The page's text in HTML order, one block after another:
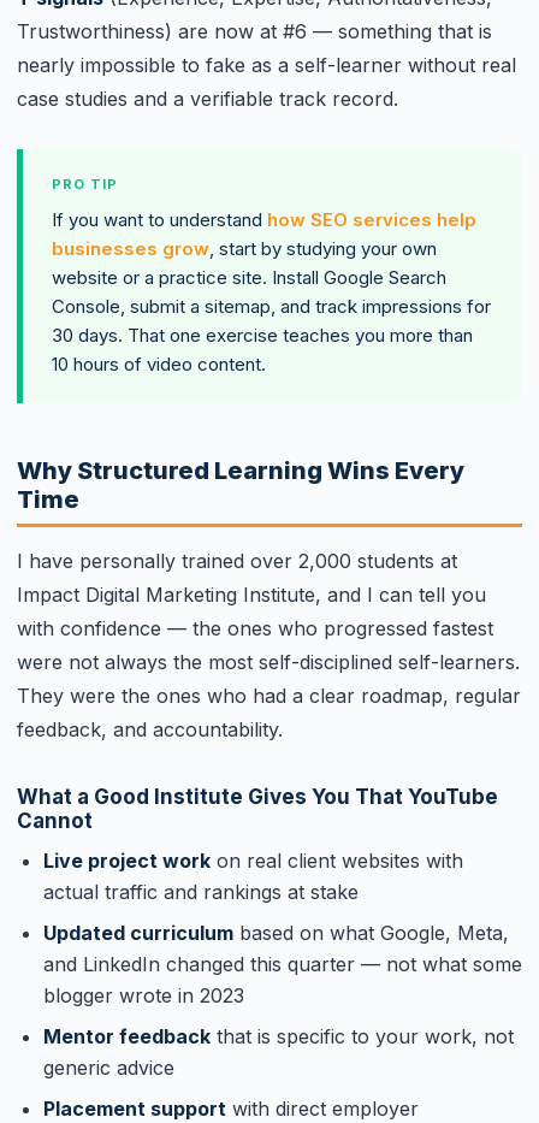
Trustworthiness) are now at #6 — something that is
nearly impossible to fake as a self-learner without real
case studies and a verifiable track record.
PRO TIP
If you want to understand how SEO services help
businesses grow, start by studying your own
website or a practice site. Install Google Search
Console, submit a sitemap, and track impressions for
30 days. That one exercise teaches you more than
10 hours of video content.
Why Structured Learning Wins Every
Time
I have personally trained over 2,000 students at
Impact Digital Marketing Institute, and I can tell you
with confidence — the ones who progressed fastest
were not always the most self-disciplined self-learners.
They were the ones who had a clear roadmap, regular
feedback, and accountability.
What a Good Institute Gives You That YouTube
Cannot
Live project work on real client websites with
actual traffic and rankings at stake
Updated curriculum based on what Google, Meta,
and LinkedIn changed this quarter — not what some
blogger wrote in 2023
Mentor feedback that is specific to your work, not
generic advice
Placement support with direct employer